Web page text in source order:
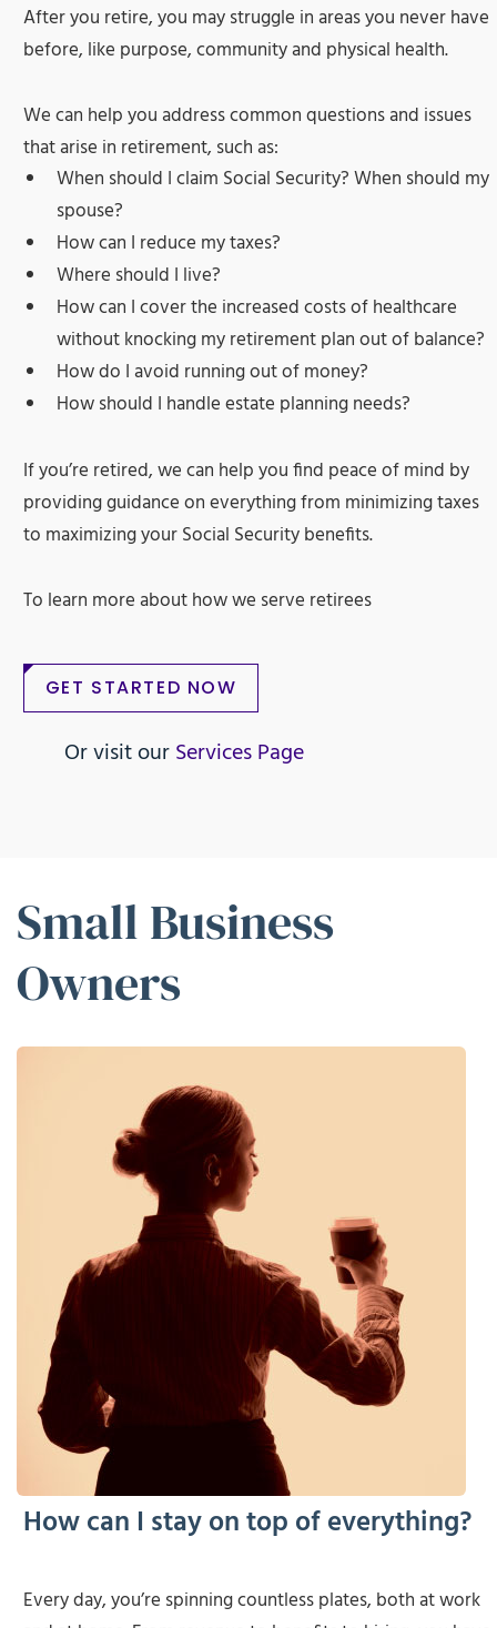
After you retire, you may struggle in areas you never have
before, like purpose, community and physical health.
We can help you address common questions and issues
that arise in retirement, such as:
When should I claim Social Security? When should my
spouse?
How can I reduce my taxes?
Where should I live?
How can I cover the increased costs of healthcare
without knocking my retirement plan out of balance?
How do I avoid running out of money?
How should I handle estate planning needs?
If you’re retired, we can help you find peace of mind by
providing guidance on everything from minimizing taxes
to maximizing your Social Security benefits.
To learn more about how we serve retirees
GET STARTED NOW
Or visit ourServices Page
Small Business
Owners
How can I stay on top of everything?
Every day, you’re spinning countless plates, both at work